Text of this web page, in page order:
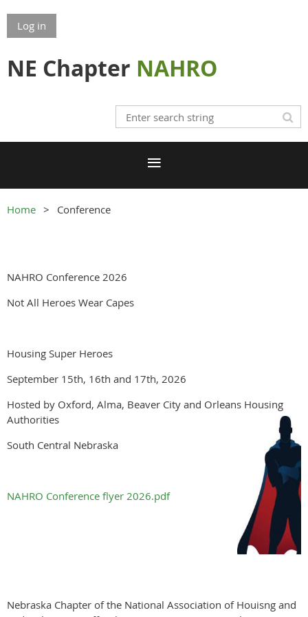
Log in
NE Chapter NAHRO
Home Conference
NAHRO Conference 2026
Not All Heroes Wear Capes
Housing Super Heroes
September 15th, 16th and 17th, 2026
Hosted by Oxford, Alma, Beaver City and Orleans Housing
Authorities
South Central Nebraska
NAHRO Conference flyer 2026.pdf
Nebraska Chapter of the National Association of Houisng and